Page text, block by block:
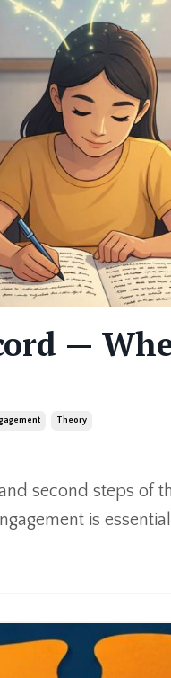
—
Theory
second steps of
is